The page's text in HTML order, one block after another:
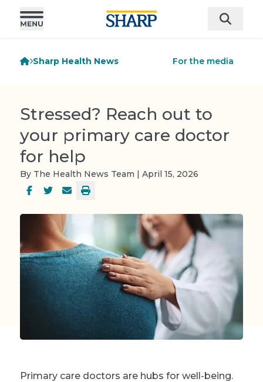
Sharp Health News For the media
Stressed? Reach out to
your primary care doctor
for help
By The Health News Team | April 15, 2026
Primary care doctors are hubs for well-being.